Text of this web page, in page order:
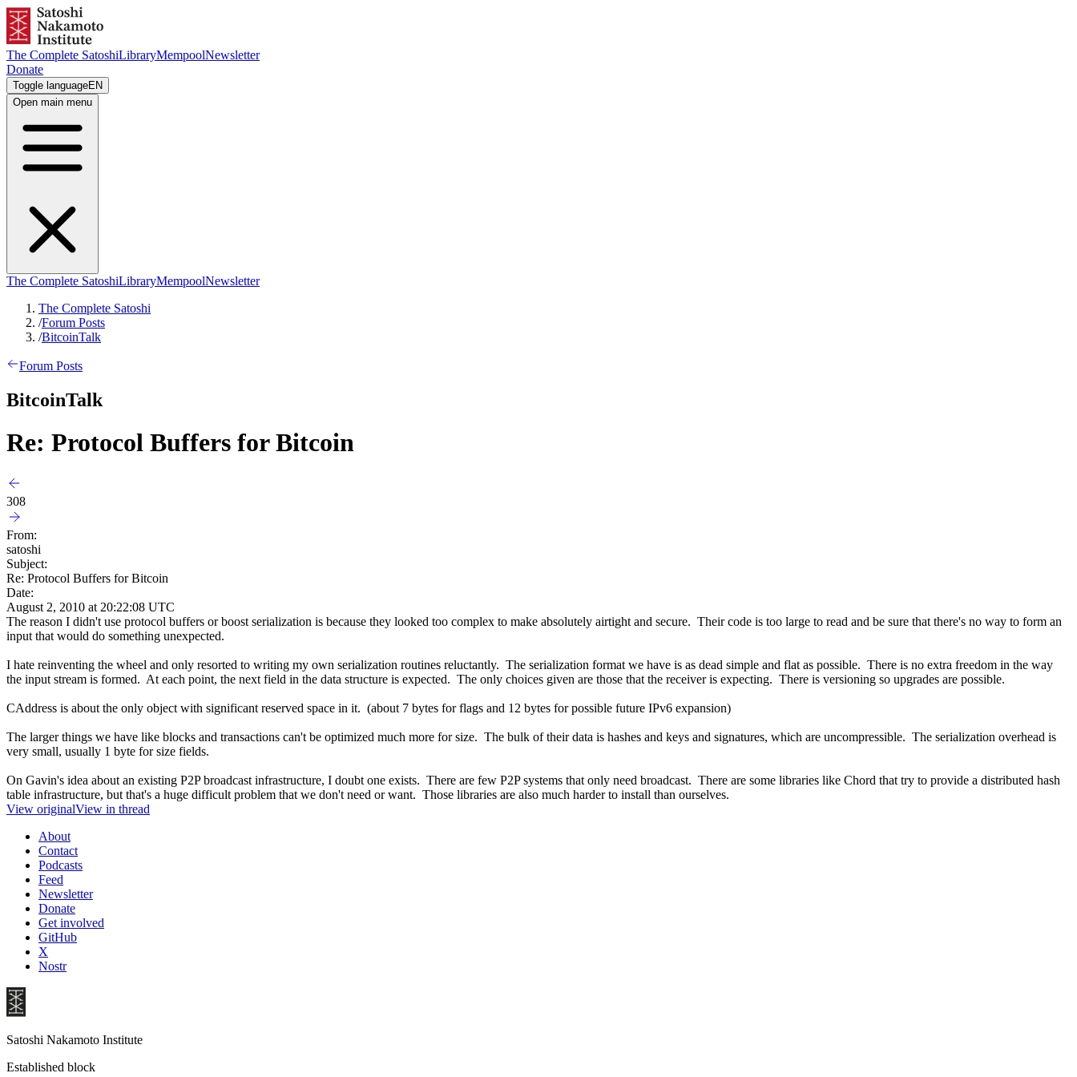
The Complete SatoshiLibraryMempoolNewsletter
Donate
Toggle languageEN
Open main menu
The Complete SatoshiLibraryMempoolNewsletter
The Complete Satoshi
/Forum Posts
/BitcoinTalk
Forum Posts
BitcoinTalk
Re: Protocol Buffers for Bitcoin
308
From:
satoshi
Subject:
Re: Protocol Buffers for Bitcoin
Date:
August 2, 2010 at 20:22:08 UTC
The reason I didn't use protocol buffers or boost serialization is because they looked too complex to make absolutely airtight and secure. Their code is too large to read and be sure that there's no way to form an
input that would do something unexpected.
I hate reinventing the wheel and only resorted to writing my own serialization routines reluctantly. The serialization format we have is as dead simple and flat as possible. There is no extra freedom in the way
the input stream is formed. At each point, the next field in the data structure is expected. The only choices given are those that the receiver is expecting. There is versioning so upgrades are possible.
CAddress is about the only object with significant reserved space in it. (about 7 bytes for flags and 12 bytes for possible future IPv6 expansion)
The larger things we have like blocks and transactions can't be optimized much more for size. The bulk of their data is hashes and keys and signatures, which are uncompressible. The serialization overhead is
very small, usually 1 byte for size fields.
On Gavin's idea about an existing P2P broadcast infrastructure, I doubt one exists. There are few P2P systems that only need broadcast. There are some libraries like Chord that try to provide a distributed hash
table infrastructure, but that's a huge difficult problem that we don't need or want. Those libraries are also much harder to install than ourselves.
View originalView in thread
About
Contact
Podcasts
Feed
Newsletter
Donate
Get involved
GitHub
X
Nostr
Satoshi Nakamoto Institute
Established block